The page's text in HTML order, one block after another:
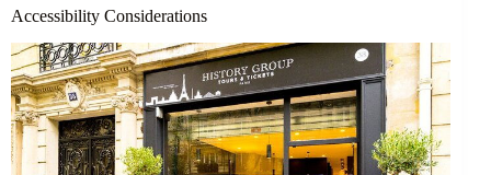
Accessibility Considerations